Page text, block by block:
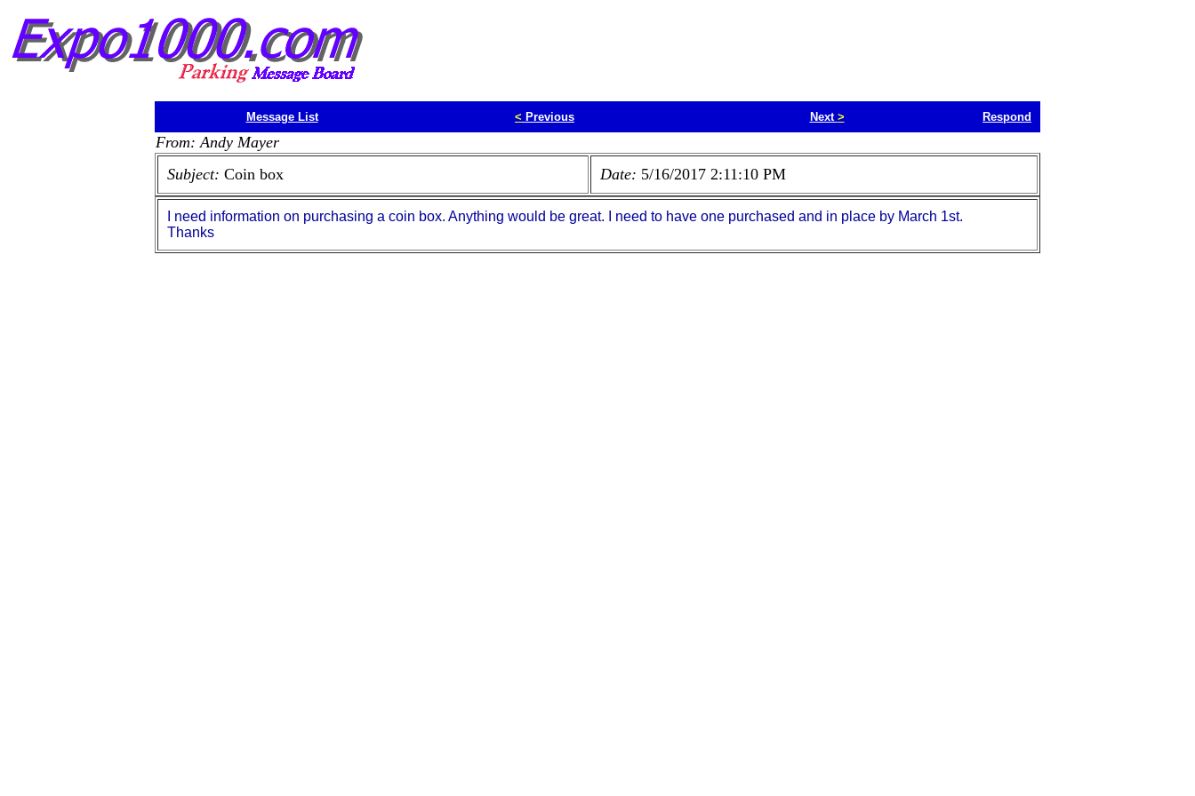
Message List < Previous Next > Respond
From: Andy Mayer
Subject: Coin box Date: 5/16/2017 2:11:10 PM
I need information on purchasing a coin box. Anything would be great. I need to have one purchased and in place by March 1st.
Thanks